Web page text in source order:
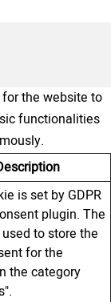
the website to
functionalities
is set by GDPR
plugin. The
to store the
for the
the category